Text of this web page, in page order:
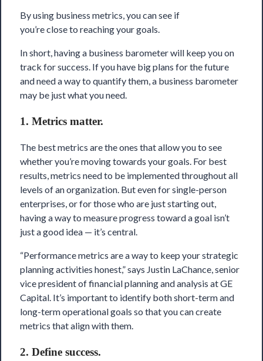
By using business metrics, you can see if
you’re close to reaching your goals.
In short, having a business barometer will keep you on
track for success. If you have big plans for the future
and need a way to quantify them, a business barometer
may be just what you need.
1. Metrics matter.
The best metrics are the ones that allow you to see
whether you’re moving towards your goals. For best
results, metrics need to be implemented throughout all
levels of an organization. But even for single-person
enterprises, or for those who are just starting out,
having a way to measure progress toward a goal isn’t
just a good idea — it’s central.
“Performance metrics are a way to keep your strategic
planning activities honest,” says Justin LaChance, senior
vice president of financial planning and analysis at GE
Capital. It’s important to identify both short-term and
long-term operational goals so that you can create
metrics that align with them.
2. Define success.